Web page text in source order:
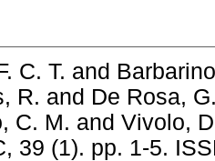
C. T. and
R. and De Rosa,
C. M. and Vivolo,
39 (1). pp. 1-5.